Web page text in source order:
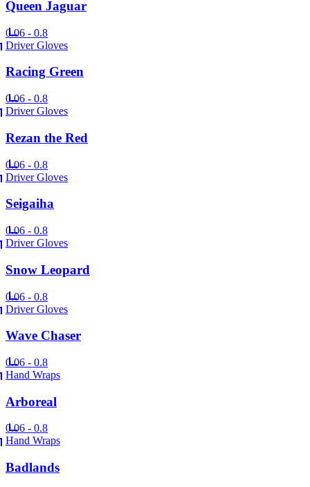
Queen Jaguar
0.06 - 0.8
Driver Gloves
Racing Green
0.06 - 0.8
Driver Gloves
Rezan the Red
0.06 - 0.8
Driver Gloves
Seigaiha
0.06 - 0.8
Driver Gloves
Snow Leopard
0.06 - 0.8
Driver Gloves
Wave Chaser
0.06 - 0.8
Hand Wraps
Arboreal
0.06 - 0.8
Hand Wraps
Badlands